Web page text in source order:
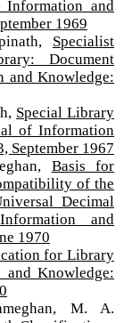
and
1969
Specialist
Document
and Knowledge:
Special Library
of Information
September 1967
Basis for
of the
Decimal
and
1970
for Library
Knowledge:
M. A.